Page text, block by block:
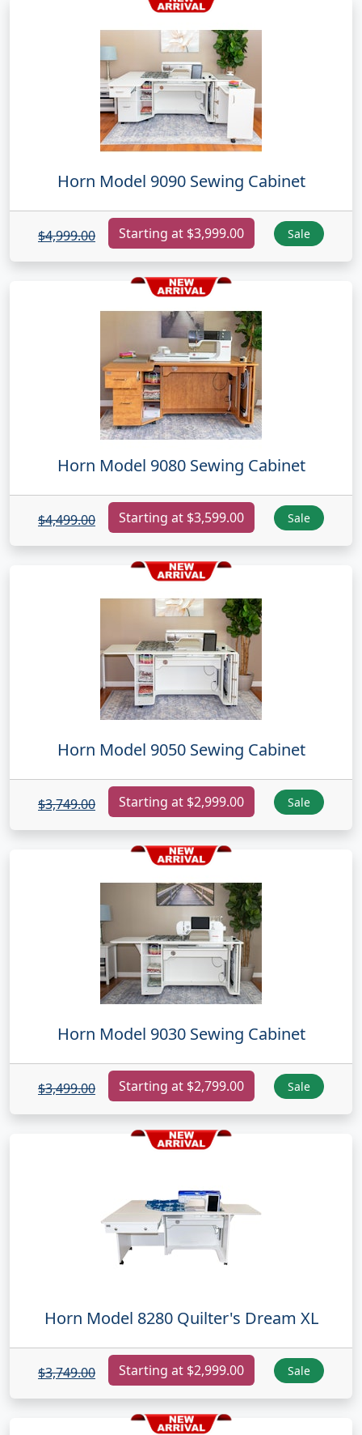
Horn Model 9090 Sewing Cabinet
$4,999.00 Starting at $3,999.00 Sale
Horn Model 9080 Sewing Cabinet
$4,499.00 Starting at $3,599.00 Sale
Horn Model 9050 Sewing Cabinet
$3,749.00 Starting at $2,999.00 Sale
Horn Model 9030 Sewing Cabinet
$3,499.00 Starting at $2,799.00 Sale
Horn Model 8280 Quilter's Dream XL
$3,749.00 Starting at $2,999.00 Sale